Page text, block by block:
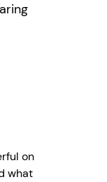
on
what